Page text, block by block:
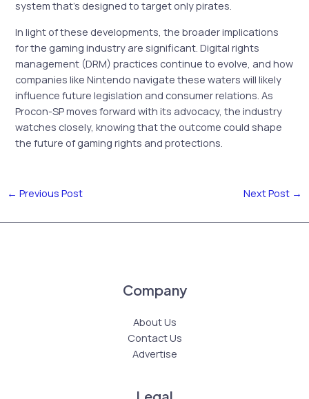
system that’s designed to target only pirates.
In light of these developments, the broader implications
for the gaming industry are significant. Digital rights
management (DRM) practices continue to evolve, and how
companies like Nintendo navigate these waters will likely
influence future legislation and consumer relations. As
Procon-SP moves forward with its advocacy, the industry
watches closely, knowing that the outcome could shape
the future of gaming rights and protections.
← Previous Post Next Post →
Company
About Us
Contact Us
Advertise